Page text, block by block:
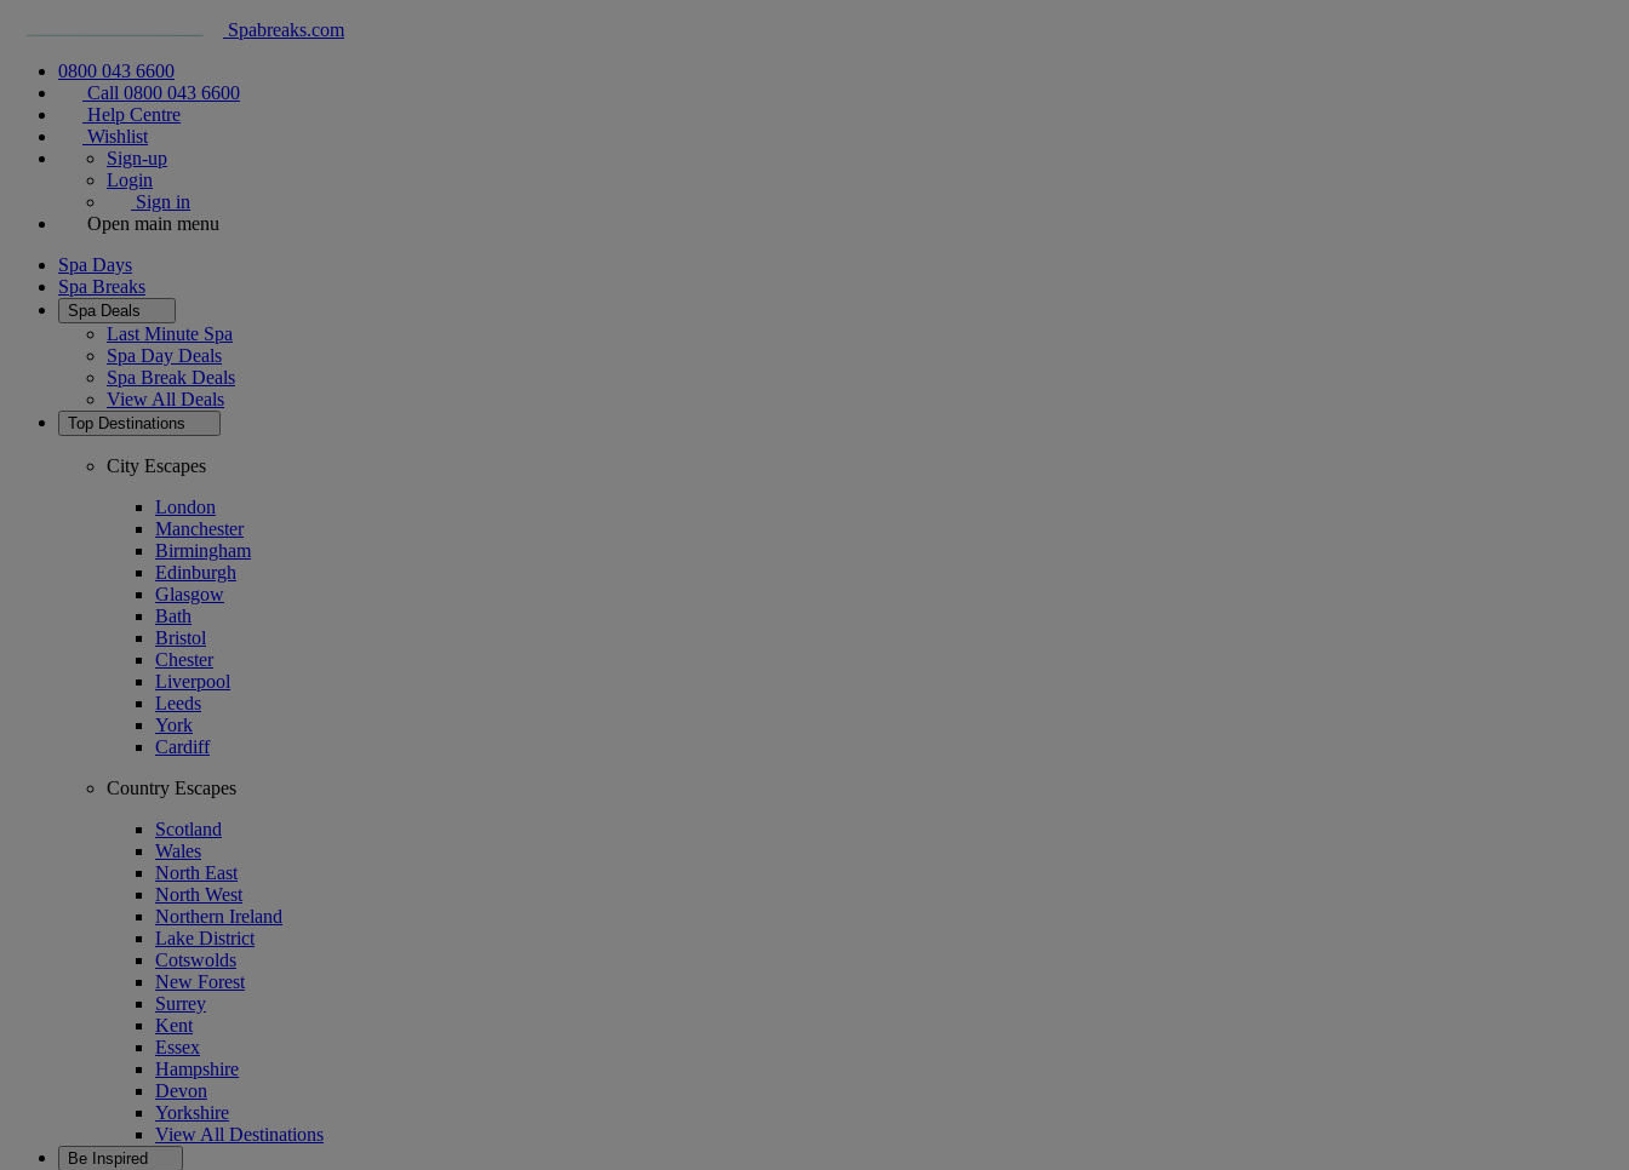
Spabreaks.com
0800 043 6600
Call 0800 043 6600
Help Centre
Wishlist
Sign-up
Login
Sign in
Open main menu
Spa Days
Spa Breaks
Spa Deals
Last Minute Spa
Spa Day Deals
Spa Break Deals
View All Deals
Top Destinations
City Escapes
London
Manchester
Birmingham
Edinburgh
Glasgow
Bath
Bristol
Chester
Liverpool
Leeds
York
Cardiff
Country Escapes
Scotland
Wales
North East
North West
Northern Ireland
Lake District
Cotswolds
New Forest
Surrey
Kent
Essex
Hampshire
Devon
Yorkshire
View All Destinations
Be Inspired